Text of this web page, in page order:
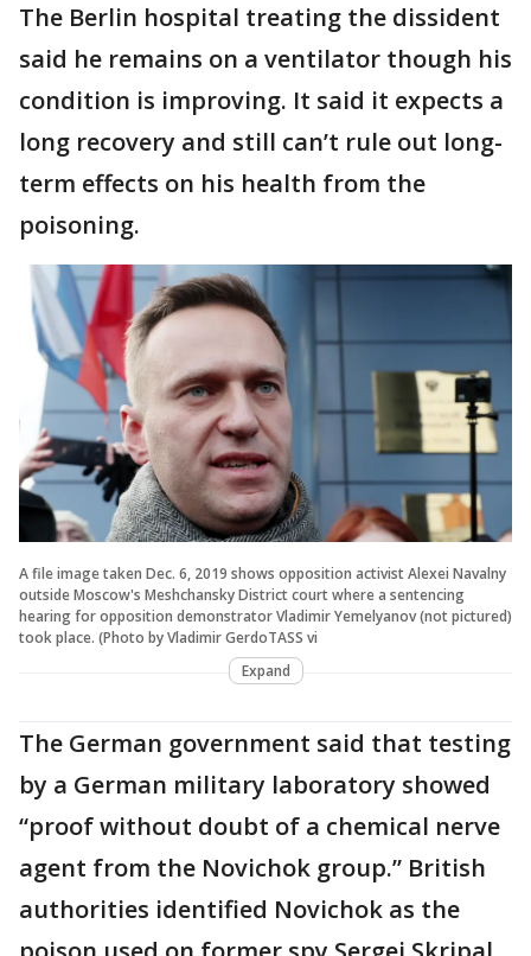
The Berlin hospital treating the dissident
said he remains on a ventilator though his
condition is improving. It said it expects a
long recovery and still can’t rule out long-
term effects on his health from the
poisoning.
A file image taken Dec. 6, 2019 shows opposition activist Alexei Navalny
outside Moscow's Meshchansky District court where a sentencing
hearing for opposition demonstrator Vladimir Yemelyanov (not pictured)
took place. (Photo by Vladimir GerdoTASS vi
Expand
The German government said that testing
by a German military laboratory showed
“proof without doubt of a chemical nerve
agent from the Novichok group.” British
authorities identified Novichok as the